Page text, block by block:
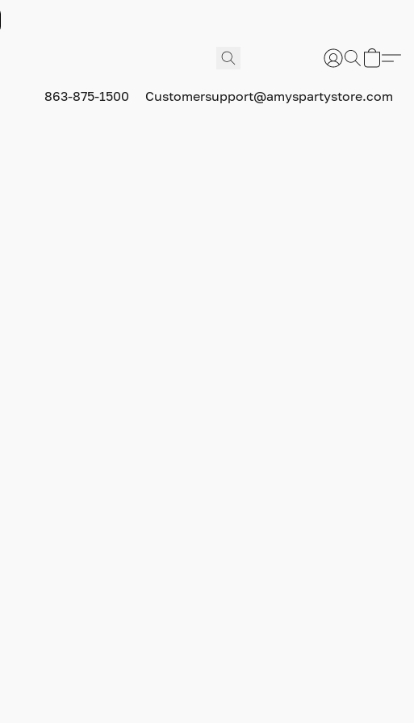
863-875-1500 Customersupport@amyspartystore.com